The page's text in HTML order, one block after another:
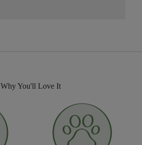
Why You'll Love It